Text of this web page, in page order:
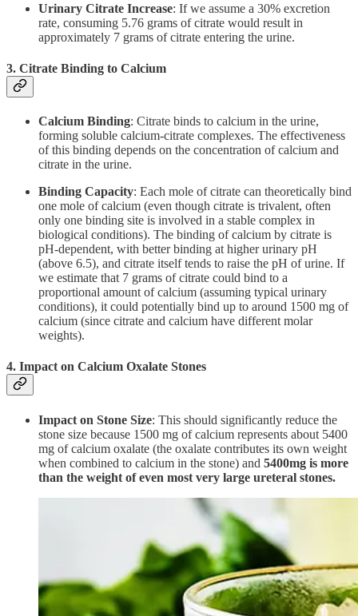
Urinary Citrate Increase: If we assume a 30% excretion
rate, consuming 5.76 grams of citrate would result in
approximately 7 grams of citrate entering the urine.
3. Citrate Binding to Calcium
Calcium Binding: Citrate binds to calcium in the urine,
forming soluble calcium-citrate complexes. The effectiveness
of this binding depends on the concentration of calcium and
citrate in the urine.
Binding Capacity: Each mole of citrate can theoretically bind
one mole of calcium (even though citrate is trivalent, often
only one binding site is involved in a stable complex in
biological conditions). The binding of calcium by citrate is
pH-dependent, with better binding at higher urinary pH
(above 6.5), and citrate itself tends to raise the pH of urine. If
we estimate that 7 grams of citrate could bind to a
proportional amount of calcium (assuming typical urinary
conditions), it could potentially bind up to around 1500 mg of
calcium (since citrate and calcium have different molar
weights).
4. Impact on Calcium Oxalate Stones
Impact on Stone Size: This should significantly reduce the
stone size because 1500 mg of calcium represents about 5400
mg of calcium oxalate (the oxalate contributes its own weight
when combined to calcium in the stone) and 5400mg is more
than the weight of even most very large ureteral stones.